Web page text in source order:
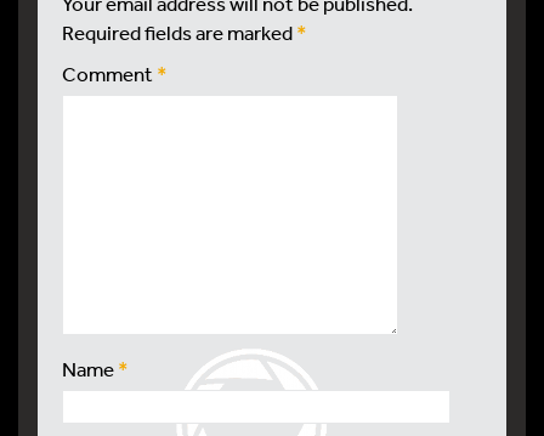
Required fields are marked*
Comment*
Name*